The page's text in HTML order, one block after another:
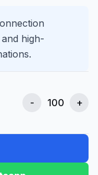
high-
- +